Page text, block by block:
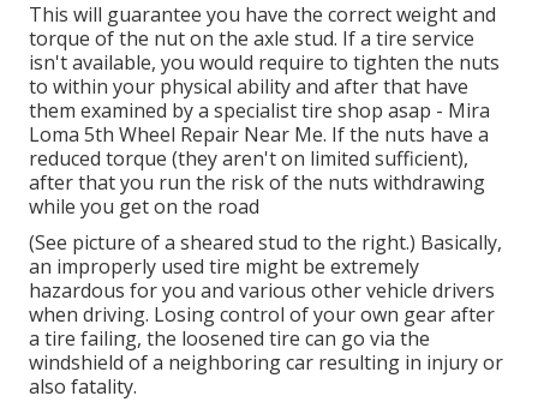
This will guarantee you have the correct weight and
torque of the nut on the axle stud. If a tire service
isn't available, you would require to tighten the nuts
to within your physical ability and after that have
them examined by a specialist tire shop asap - Mira
Loma 5th Wheel Repair Near Me. If the nuts have a
reduced torque (they aren't on limited sufficient),
after that you run the risk of the nuts withdrawing
while you get on the road
(See picture of a sheared stud to the right.) Basically,
an improperly used tire might be extremely
hazardous for you and various other vehicle drivers
when driving. Losing control of your own gear after
a tire failing, the loosened tire can go via the
windshield of a neighboring car resulting in injury or
also fatality.